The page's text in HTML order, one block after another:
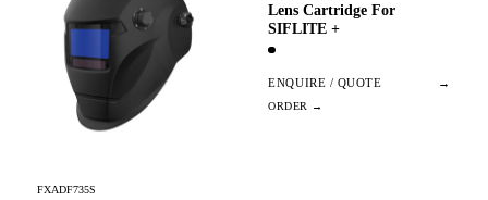
FXADF735S
Lens Cartridge For
SIFLITE +
ENQUIRE / QUOTE →